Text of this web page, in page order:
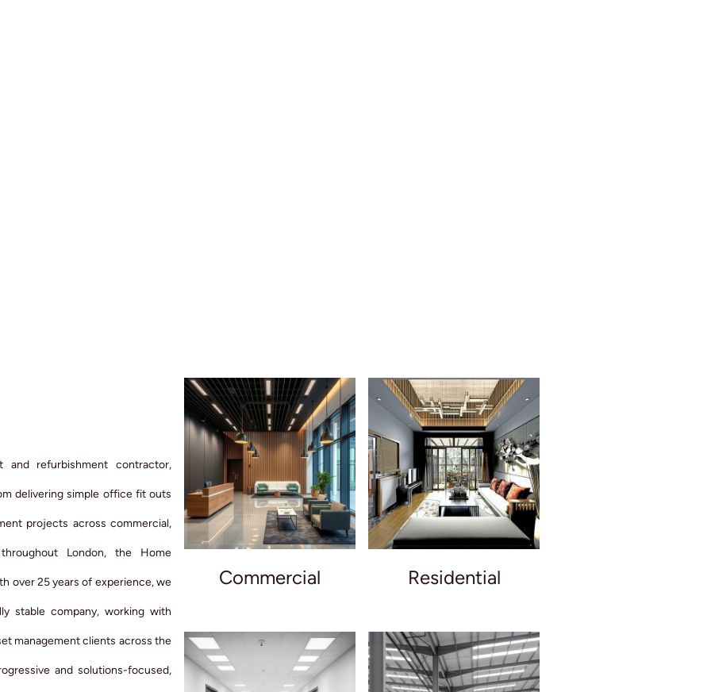
refurbishment contractor,
delivering simple office fit outs
projects across commercial,
London, the Home
over 25 years of experience, we
stable company, working with
management clients across the
and solutions-focused,
Commercial Residential